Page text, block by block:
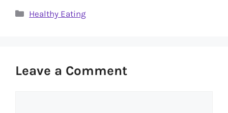
Categories
Healthy Eating
Leave a Comment